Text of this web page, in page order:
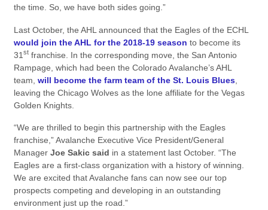
the time. So, we have both sides going.”
Last October, the AHL announced that the Eagles of the ECHL
would join the AHL for the 2018-19 season to become its
31 stfranchise. In the corresponding move, the San Antonio
Rampage, which had been the Colorado Avalanche’s AHL
team, will become the farm team of the St. Louis Blues,
leaving the Chicago Wolves as the lone affiliate for the Vegas
Golden Knights.
“We are thrilled to begin this partnership with the Eagles
franchise,” Avalanche Executive Vice President/General
Manager Joe Sakic said in a statement last October. “The
Eagles are a first-class organization with a history of winning.
We are excited that Avalanche fans can now see our top
prospects competing and developing in an outstanding
environment just up the road.”